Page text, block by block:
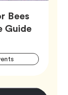
Bees
Guide
Tag